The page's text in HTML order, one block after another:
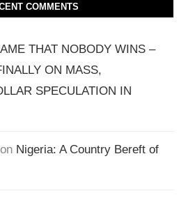
COMMENTS
THAT NOBODY WINS –
ON MASS,
SPECULATION IN
on Nigeria: A Country Bereft of